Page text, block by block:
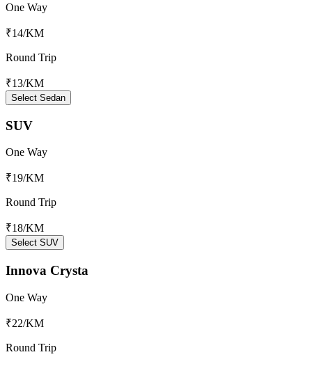
One Way
₹14/KM
Round Trip
₹13/KM
Select Sedan
SUV
One Way
₹19/KM
Round Trip
₹18/KM
Select SUV
Innova Crysta
One Way
₹22/KM
Round Trip